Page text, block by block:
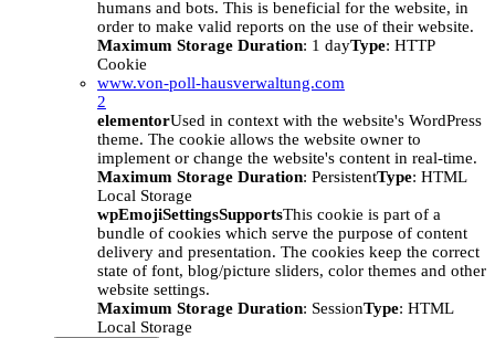
humans and bots. This is beneficial for the website, in
order to make valid reports on the use of their website.
Maximum Storage Duration: 1 dayType: HTTP
Cookie
www.von-poll-hausverwaltung.com
2
elementorUsed in context with the website's WordPress
theme. The cookie allows the website owner to
implement or change the website's content in real-time.
Maximum Storage Duration: PersistentType: HTML
Local Storage
wpEmojiSettingsSupportsThis cookie is part of a
bundle of cookies which serve the purpose of content
delivery and presentation. The cookies keep the correct
state of font, blog/picture sliders, color themes and other
website settings.
Maximum Storage Duration: SessionType: HTML
Local Storage